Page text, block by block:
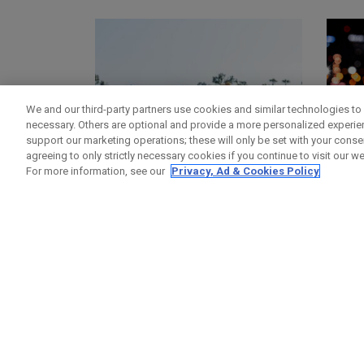
We and our third-party partners use cookies and similar technologies
necessary. Others are optional and provide a more personalized
support our marketing operations; these will only be set with your
agreeing to only strictly necessary cookies if you continue to visit our
For more information, see our Privacy, Ad & Cookies Policy